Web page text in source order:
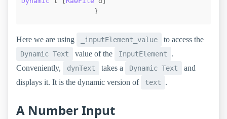
}
Here we are using _inputElement_value to access the
Dynamic Text value of the InputElement
.
Conveniently,
dynText takes a Dynamic Text
and
displays it. It is the dynamic version of
text .
A Number Input